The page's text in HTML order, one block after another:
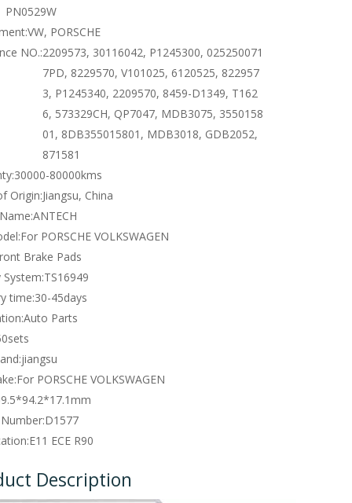
PN0529W
VW, PORSCHE
NO.:2209573, 30116042, P1245300, 025250071
7PD, 8229570, V101025, 6120525, 822957
3, P1245340, 2209570, 8459-D1349, T162
6, 573329CH, QP7047, MDB3075, 3550158
01, 8DB355015801, MDB3018, GDB2052,
871581
30000-80000kms
Origin:Jiangsu, China
ANTECH
For PORSCHE VOLKSWAGEN
Brake Pads
System:TS16949
time:30-45days
Auto Parts
jiangsu
For PORSCHE VOLKSWAGEN
D1577
E11 ECE R90
Description